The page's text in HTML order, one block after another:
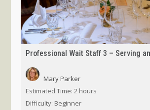
Professional Wait Staff 3 – Serving
Mary Parker
Estimated Time: 2 hours
Difficulty: Beginner